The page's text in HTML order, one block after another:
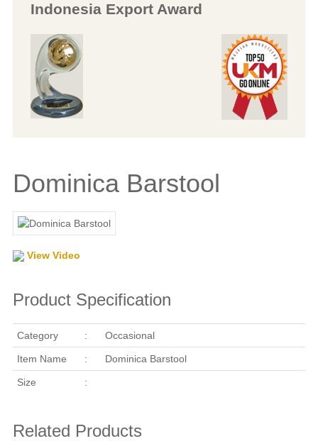
Indonesia Export Award
Dominica Barstool
View Video
Product Specification
Category : Occasional
Item Name : Dominica Barstool
Size :
Related Products